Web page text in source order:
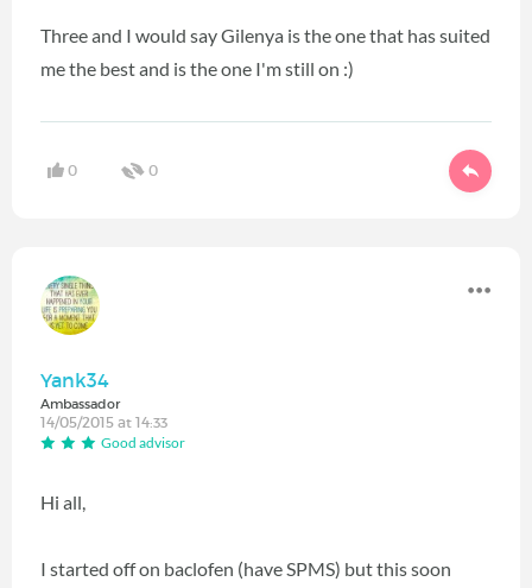
Three and I would say Gilenya is the one that has suited
me the best and is the one I'm still on :)
0 0
Yank34
Ambassador
14/05/2015 at 14:33
Good advisor
Hi all,
I started off on baclofen (have SPMS) but this soon